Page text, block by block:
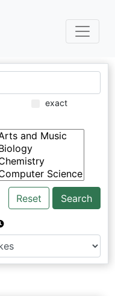
exact
Reset